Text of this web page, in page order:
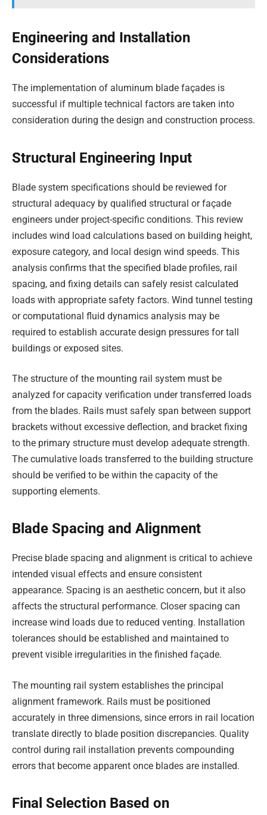
Engineering and Installation
Considerations
The implementation of aluminum blade façades is
successful if multiple technical factors are taken into
consideration during the design and construction process.
Structural Engineering Input
Blade system specifications should be reviewed for
structural adequacy by qualified structural or façade
engineers under project-specific conditions. This review
includes wind load calculations based on building height,
exposure category, and local design wind speeds. This
analysis confirms that the specified blade profiles, rail
spacing, and fixing details can safely resist calculated
loads with appropriate safety factors. Wind tunnel testing
or computational fluid dynamics analysis may be
required to establish accurate design pressures for tall
buildings or exposed sites.
The structure of the mounting rail system must be
analyzed for capacity verification under transferred loads
from the blades. Rails must safely span between support
brackets without excessive deflection, and bracket fixing
to the primary structure must develop adequate strength.
The cumulative loads transferred to the building structure
should be verified to be within the capacity of the
supporting elements.
Blade Spacing and Alignment
Precise blade spacing and alignment is critical to achieve
intended visual effects and ensure consistent
appearance. Spacing is an aesthetic concern, but it also
affects the structural performance. Closer spacing can
increase wind loads due to reduced venting. Installation
tolerances should be established and maintained to
prevent visible irregularities in the finished façade.
The mounting rail system establishes the principal
alignment framework. Rails must be positioned
accurately in three dimensions, since errors in rail location
translate directly to blade position discrepancies. Quality
control during rail installation prevents compounding
errors that become apparent once blades are installed.
Final Selection Based on